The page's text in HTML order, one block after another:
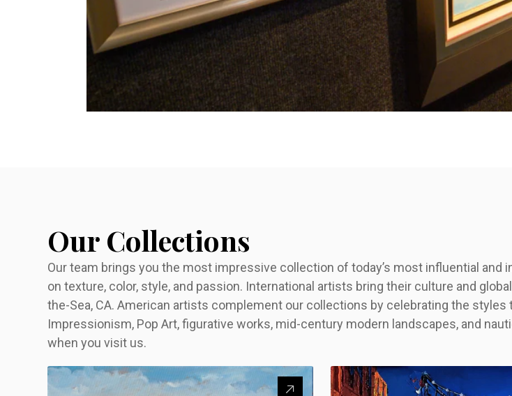
Our Collections
Our team brings you the most impressive collection of today’s most influential
on texture, color, style, and passion. International artists bring their culture and
the-Sea, CA. American artists complement our collections by celebrating the
Impressionism, Pop Art, figurative works, mid-century modern landscapes, and
when you visit us.